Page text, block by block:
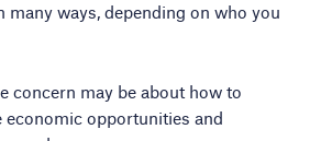
many ways, depending on who you
concern may be about how to
opportunities and